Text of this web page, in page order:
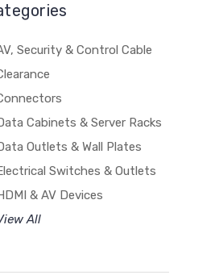
Security & Control Cable
Cabinets & Server Racks
Outlets & Wall Plates
Switches & Outlets
& AV Devices
All